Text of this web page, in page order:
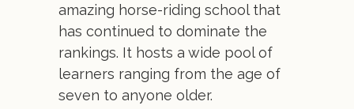
amazing horse-riding school that
has continued to dominate the
rankings. It hosts a wide pool of
learners ranging from the age of
seven to anyone older.